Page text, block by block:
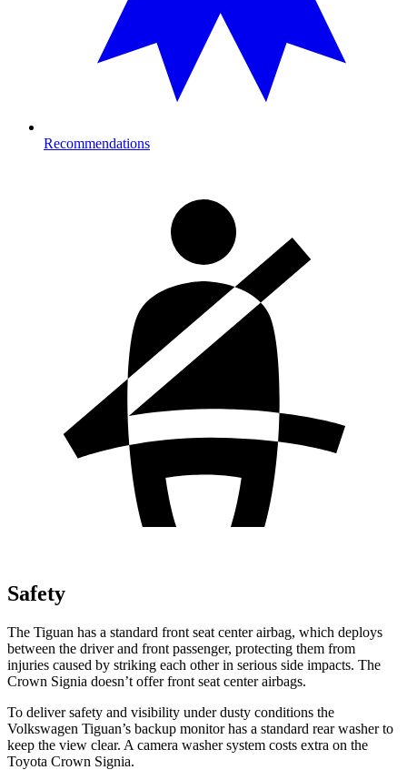
Recommendations
Safety
The Tiguan has a standard front seat center airbag, which deploys
between the driver and front passenger, protecting them from
injuries caused by striking each other in serious side impacts. The
Crown Signia doesn’t offer front seat center airbags.
To deliver safety and visibility under dusty conditions the
Volkswagen Tiguan’s backup monitor has a standard rear washer to
keep the view clear. A camera washer system costs extra on the
Toyota Crown Signia.